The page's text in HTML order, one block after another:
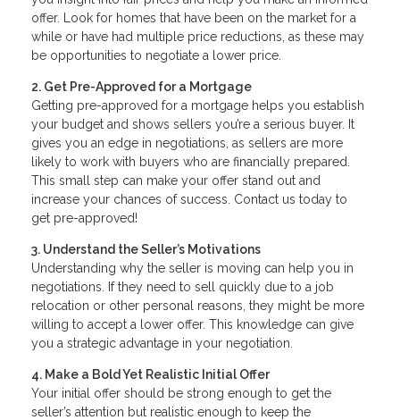
offer. Look for homes that have been on the market for a
while or have had multiple price reductions, as these may
be opportunities to negotiate a lower price.
2. Get Pre-Approved for a Mortgage
Getting pre-approved for a mortgage helps you establish
your budget and shows sellers you’re a serious buyer. It
gives you an edge in negotiations, as sellers are more
likely to work with buyers who are financially prepared.
This small step can make your offer stand out and
increase your chances of success. Contact us today to
get pre-approved!
3. Understand the Seller’s Motivations
Understanding why the seller is moving can help you in
negotiations. If they need to sell quickly due to a job
relocation or other personal reasons, they might be more
willing to accept a lower offer. This knowledge can give
you a strategic advantage in your negotiation.
4. Make a Bold Yet Realistic Initial Offer
Your initial offer should be strong enough to get the
seller’s attention but realistic enough to keep the